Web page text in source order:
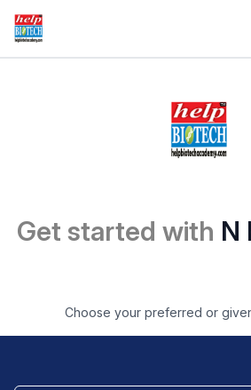
Get started with N
Choose your preferred or